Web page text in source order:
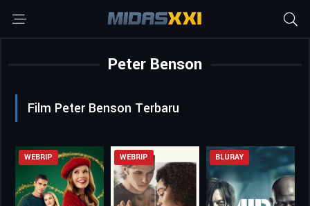
Peter Benson
Film Peter Benson Terbaru
WEBRIP WEBRIP BLURAY